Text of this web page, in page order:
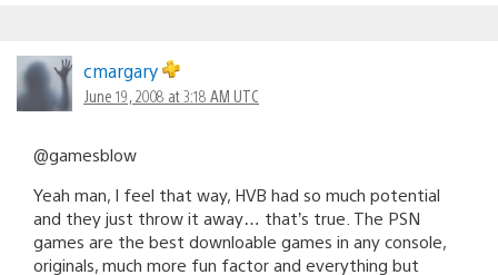
cmargary
June 19, 2008 at 3:18 AM UTC
@gamesblow
Yeah man, I feel that way, HVB had so much potential
and they just throw it away… that’s true. The PSN
games are the best downloable games in any console,
originals, much more fun factor and everything but